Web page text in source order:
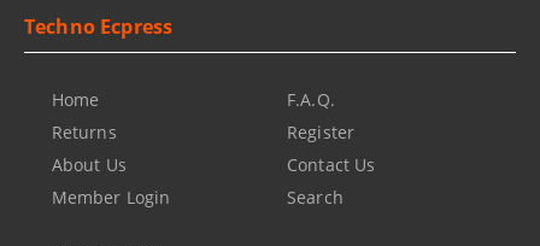
Techno Ecpress
Home
Returns
About Us
Member Login
F.A.Q.
Register
Contact Us
Search